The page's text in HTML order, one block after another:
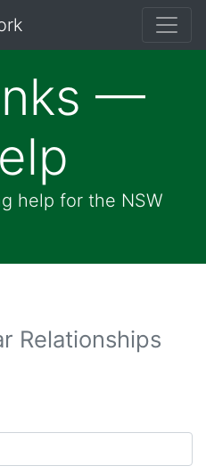
—
help for the NSW
Relationships